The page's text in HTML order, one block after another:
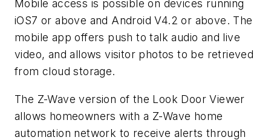
Mobile access is possible on devices running
iOS7 or above and Android V4.2 or above. The
mobile app offers push to talk audio and live
video, and allows visitor photos to be retrieved
from cloud storage.
The Z-Wave version of the Look Door Viewer
allows homeowners with a Z-Wave home
automation network to receive alerts through